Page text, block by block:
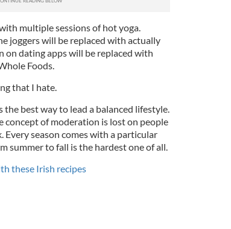
multiple sessions of hot yoga.
joggers will be replaced with actually
on dating apps will be replaced with
Foods.
that I hate.
best way to lead a balanced lifestyle.
concept of moderation is lost on people
Every season comes with a particular
summer to fall is the hardest one of all.
these Irish recipes